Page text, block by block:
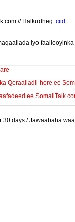
// Halkudheg: ciid
iyo
Qoraalladii hore ee
ee
30 days / Jawaabaha